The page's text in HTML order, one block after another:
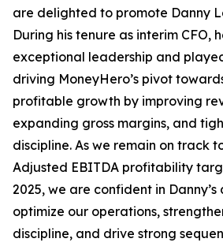
are delighted to promote Danny
During his tenure as interim CFO,
exceptional leadership and
driving MoneyHero’s pivot
profitable growth by improving
expanding gross margins, and
discipline. As we remain on track
Adjusted EBITDA profitability
2025, we are confident in
optimize our operations,
discipline, and drive strong